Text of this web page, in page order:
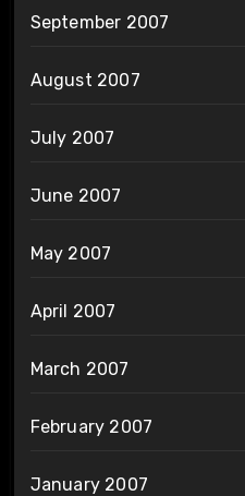
September 2007
August 2007
July 2007
June 2007
May 2007
April 2007
March 2007
February 2007
January 2007